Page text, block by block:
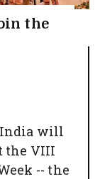
the
India will
the VIII
-- the